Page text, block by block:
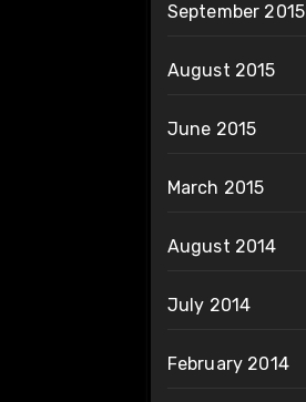
September 2015
August 2015
June 2015
March 2015
August 2014
July 2014
February 2014